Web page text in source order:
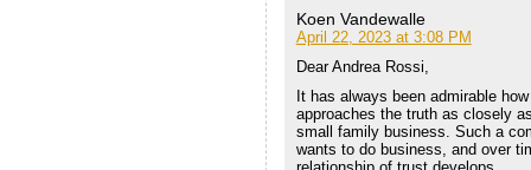
Koen Vandewalle
April 22, 2023 at 3:08 PM
Dear Andrea Rossi,
It has always been admirable
approaches the truth as closely
small family business. Such a
wants to do business, and over